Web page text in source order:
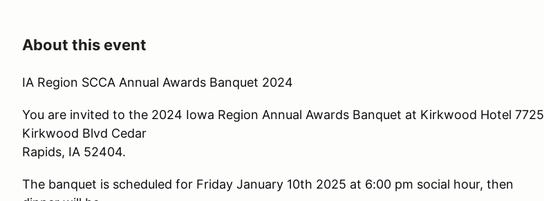
About this event
IA Region SCCA Annual Awards Banquet 2024
You are invited to the 2024 Iowa Region Annual Awards Banquet at Kirkwood Hotel 7725
Kirkwood Blvd Cedar
Rapids, IA 52404.
The banquet is scheduled for Friday January 10th 2025 at 6:00 pm social hour, then